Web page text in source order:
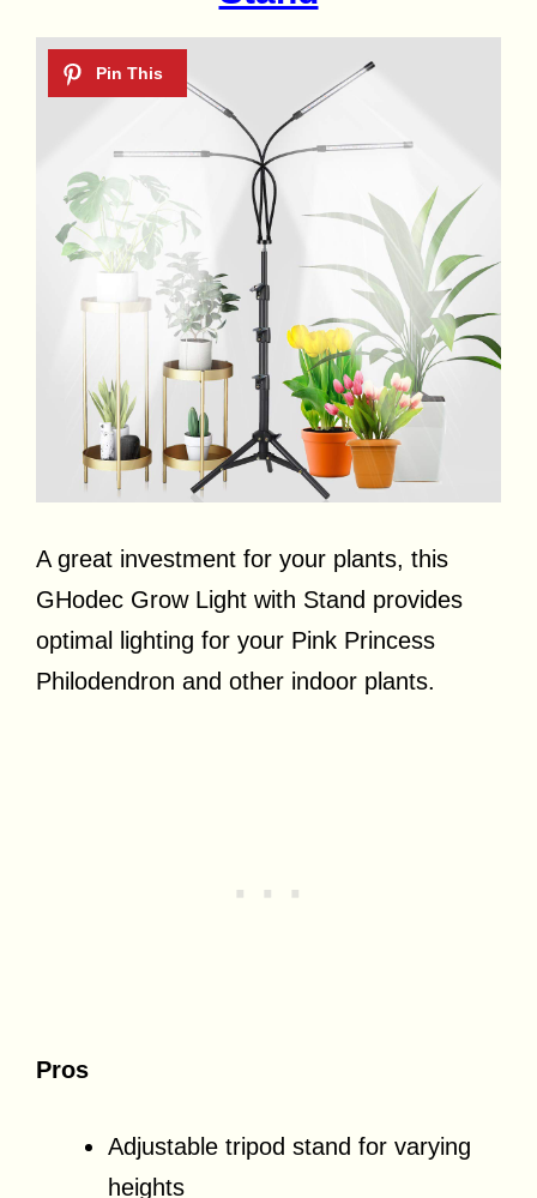
A great investment for your plants, this
GHodec Grow Light with Stand provides
optimal lighting for your Pink Princess
Philodendron and other indoor plants.
Pros
Adjustable tripod stand for varying
heights